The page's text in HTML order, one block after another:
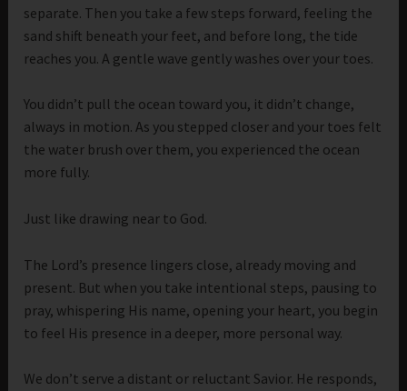
separate. Then you take a few steps forward, feeling the
sand shift beneath your feet, and before long, the tide
reaches you. A gentle wave gently washes over your toes.
You didn’t pull the ocean toward you, it didn’t change,
always in motion. As you stepped closer and your toes felt
the water brush over them, you experienced the ocean
more fully.
Just like drawing near to God.
The Lord’s presence lingers close, already moving and
present. But when you take intentional steps, pausing to
pray, whispering His name, opening your heart, you begin
to feel His presence in a deeper, more personal way.
We don’t serve a distant or reluctant Savior. He responds,